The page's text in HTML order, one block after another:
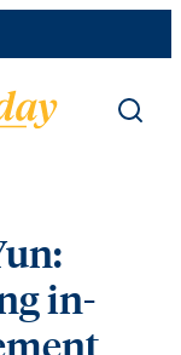
in-